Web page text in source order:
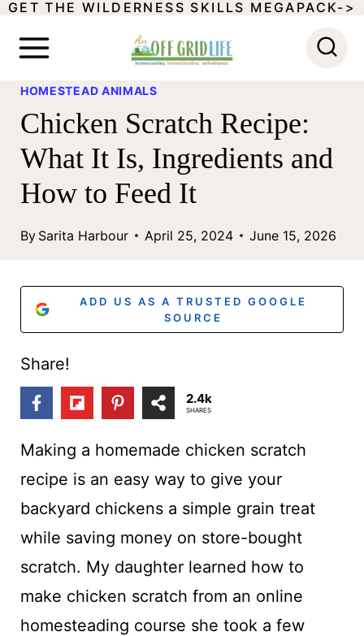
SGET THE WILDERNESS SKILLS MEGAPACK->
HOMESTEAD ANIMALS
Chicken Scratch Recipe:
What It Is, Ingredients and
How to Feed It
By Sarita Harbour April 25, 2024 June 15, 2026
ADD US AS A TRUSTED GOOGLE
SOURCE
Share!
2.4k
SHARES
Making a homemade chicken scratch
recipe is an easy way to give your
backyard chickens a simple grain treat
while saving money on store-bought
scratch. My daughter learned how to
make chicken scratch from an online
homesteading course she took a few